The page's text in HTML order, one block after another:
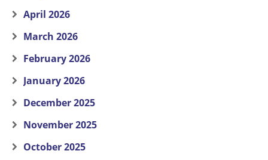
April 2026
March 2026
February 2026
January 2026
December 2025
November 2025
October 2025